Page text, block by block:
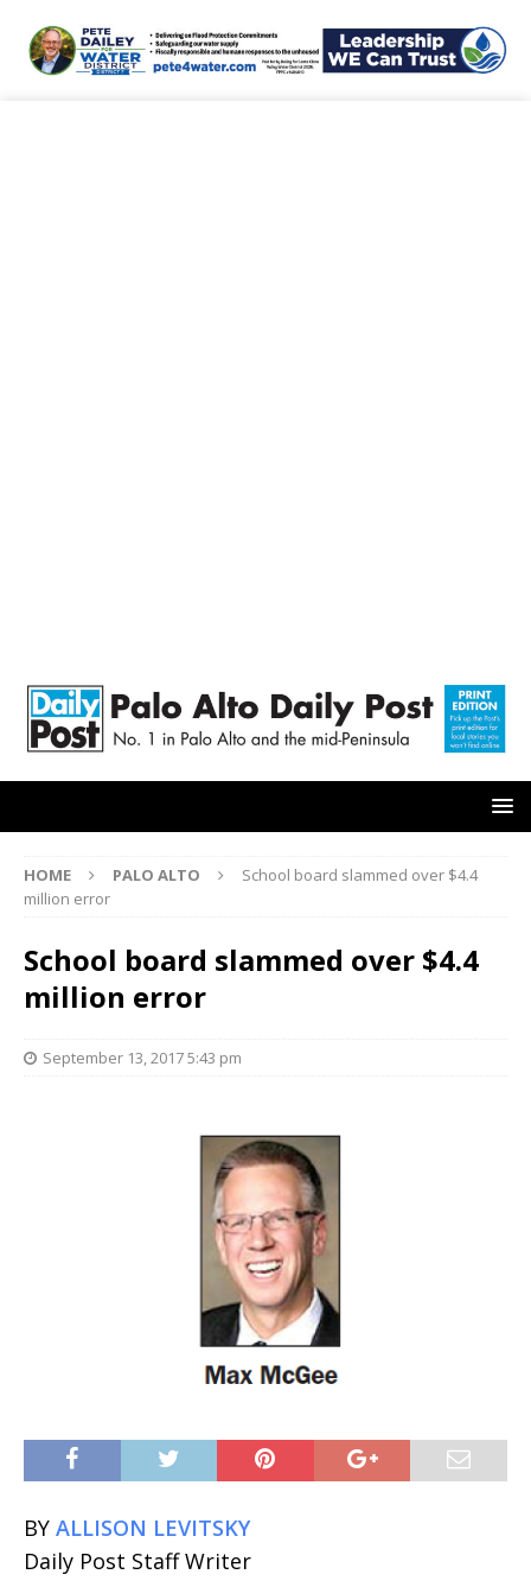
HOME PALO ALTO
School board slammed over $4.4
million error
School board slammed over $4.4
million error
September 13, 2017 5:43 pm
BY ALLISON LEVITSKY
Daily Post Staff Writer